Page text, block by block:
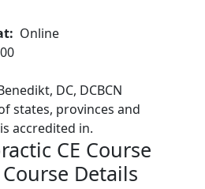
Online
DC, DCBCN
states, provinces and
accredited in.
CE Course
Details